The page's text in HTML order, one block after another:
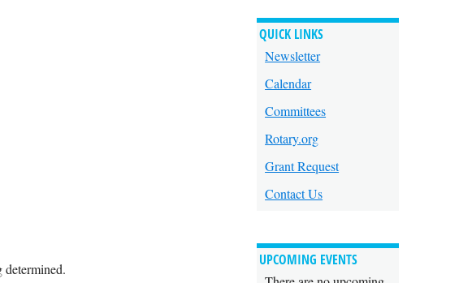
QUICK LINKS
Newsletter
Calendar
Committees
Rotary.org
Grant Request
Contact Us
UPCOMING EVENTS